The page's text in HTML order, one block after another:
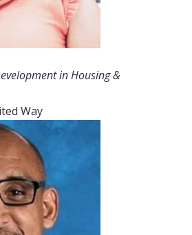
in Housing &
Way